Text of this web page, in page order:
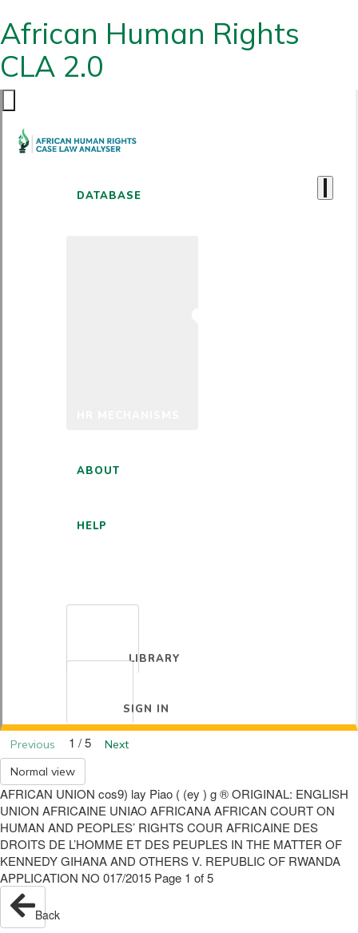
African Human Rights
CLA 2.0
DATABASE
ABOUT
HELP
LIBRARY
SIGN IN
Previous 1 / 5
Next
Normal view
AFRICAN UNION cos9) lay Piao ( (ey ) g ® ORIGINAL: ENGLISH
UNION AFRICAINE UNIAO AFRICANA AFRICAN COURT ON
HUMAN AND PEOPLES’ RIGHTS COUR AFRICAINE DES
DROITS DE L’HOMME ET DES PEUPLES IN THE MATTER OF
KENNEDY GIHANA AND OTHERS V. REPUBLIC OF RWANDA
APPLICATION NO 017/2015 Page 1 of 5
Back